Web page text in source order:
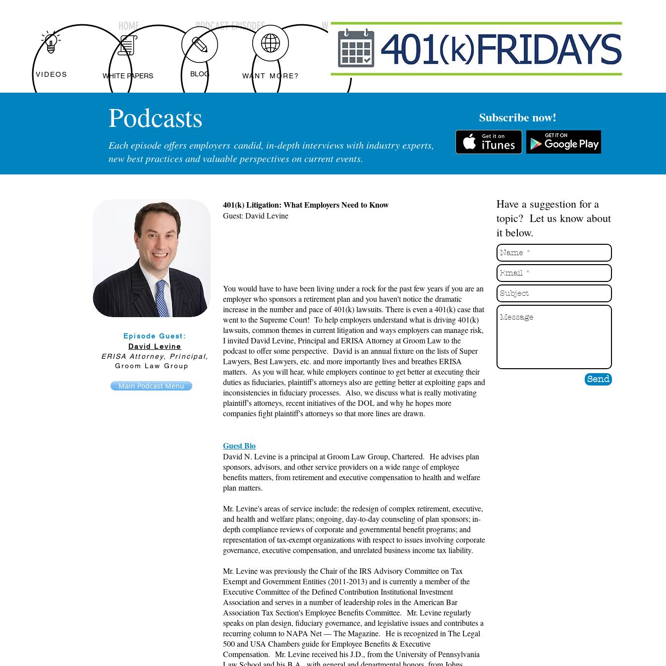
HOME PODCAST EPISODES WEBINARS SUBSCRIBE FEEDBACK
VIDEOS WHITE PAPERS BLOG WANT MORE?
Subscribe now!
Podcasts
Each episode offers employers candid, in-depth interviews with industry experts,
new best practices and valuable perspectives on current events.
Episode Guest:
David Levine
ERISA Attorney, Principal,
Groom Law Group
Main Podcast Menu
401(k) Litigation: What Employers Need to Know
Guest: David Levine
You would have to have been living under a rock for the past few years if you are an
employer who sponsors a retirement plan and you haven't notice the dramatic
increase in the number and pace of 401(k) lawsuits. There is even a 401(k) case that
went to the Supreme Court! To help employers understand what is driving 401(k)
lawsuits, common themes in current litigation and ways employers can manage risk,
I invited David Levine, Principal and ERISA Attorney at Groom Law to the
podcast to offer some perspective. David is an annual fixture on the lists of Super
Lawyers, Best Lawyers, etc. and more importantly lives and breathes ERISA
matters. As you will hear, while employers continue to get better at executing their
duties as fiduciaries, plaintiff's attorneys also are getting better at exploiting gaps and
inconsistencies in fiduciary processes. Also, we discuss what is really motivating
plaintiff's attorneys, recent initiatives of the DOL and why he hopes more
companies fight plaintiff's attorneys so that more lines are drawn.
Have a suggestion for a
topic? Let us know about
it below.
Send
Guest Bio
David N. Levine is a principal at Groom Law Group, Chartered. He advises plan
sponsors, advisors, and other service providers on a wide range of employee
benefits matters, from retirement and executive compensation to health and welfare
plan matters.
Mr. Levine's areas of service include: the redesign of complex retirement, executive,
and health and welfare plans; ongoing, day-to-day counseling of plan sponsors; in-
depth compliance reviews of corporate and governmental benefit programs; and
representation of tax-exempt organizations with respect to issues involving corporate
governance, executive compensation, and unrelated business income tax liability.
Mr. Levine was previously the Chair of the IRS Advisory Committee on Tax
Exempt and Government Entities (2011-2013) and is currently a member of the
Executive Committee of the Defined Contribution Institutional Investment
Association and serves in a number of leadership roles in the American Bar
Association Tax Section's Employee Benefits Committee. Mr. Levine regularly
speaks on plan design, fiduciary governance, and legislative issues and contributes a
recurring column to NAPA Net — The Magazine. He is recognized in The Legal
500 and USA Chambers guide for Employee Benefits & Executive
Compensation. Mr. Levine received his J.D., from the University of Pennsylvania